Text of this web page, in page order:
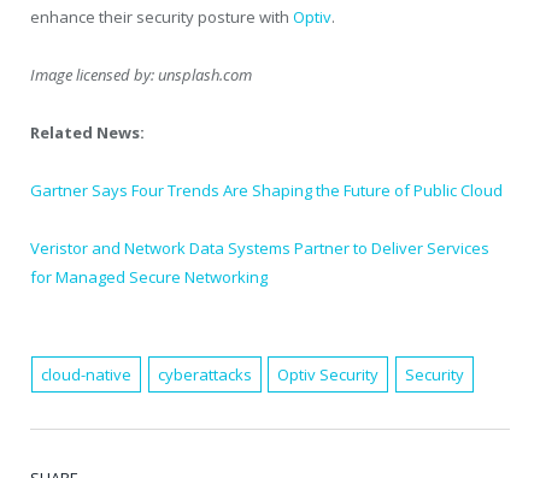
enhance their security posture with Optiv.
Image licensed by:unsplash.com
Related News:
Gartner Says Four Trends Are Shaping the Future of Public Cloud
Veristor and Network Data Systems Partner to Deliver Services
for Managed Secure Networking
cloud-native cyberattacks Optiv Security Security